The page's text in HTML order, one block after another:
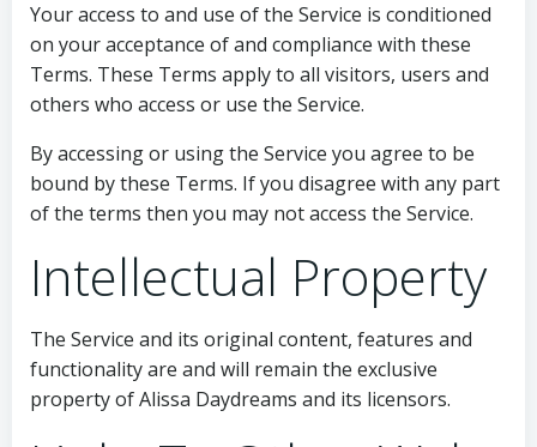
Your access to and use of the Service is conditioned
on your acceptance of and compliance with these
Terms. These Terms apply to all visitors, users and
others who access or use the Service.
By accessing or using the Service you agree to be
bound by these Terms. If you disagree with any part
of the terms then you may not access the Service.
Intellectual Property
The Service and its original content, features and
functionality are and will remain the exclusive
property of Alissa Daydreams and its licensors.